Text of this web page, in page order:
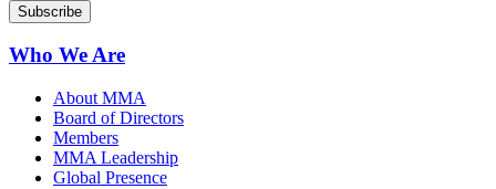
Who We Are
About MMA
Board of Directors
Members
MMA Leadership
Global Presence